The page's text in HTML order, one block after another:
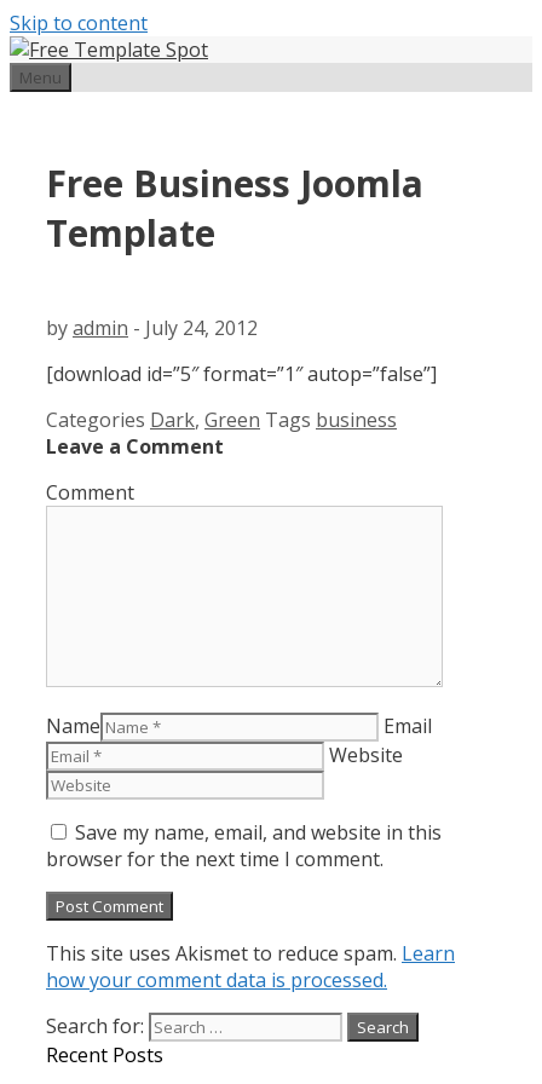
Skip to content
Menu
Free Business Joomla
Template
byadmin - July 24, 2012
[download id=”5″ format=”1″ autop=”false”]
Categories Dark, Green Tags business
Leave a Comment
Comment
Name
Email
Website
Save my name, email, and website in this
browser for the next time I comment.
This site uses Akismet to reduce spam. Learn
how your comment data is processed.
Search for:
Recent Posts